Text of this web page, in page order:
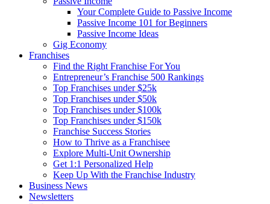
Your Complete Guide to Passive Income
Passive Income 101 for Beginners
Passive Income Ideas
Gig Economy
Franchises
Find the Right Franchise For You
Entrepreneur’s Franchise 500 Rankings
Top Franchises under $25k
Top Franchises under $50k
Top Franchises under $100k
Top Franchises under $150k
Franchise Success Stories
How to Thrive as a Franchisee
Explore Multi-Unit Ownership
Get 1:1 Personalized Help
Keep Up With the Franchise Industry
Business News
Newsletters